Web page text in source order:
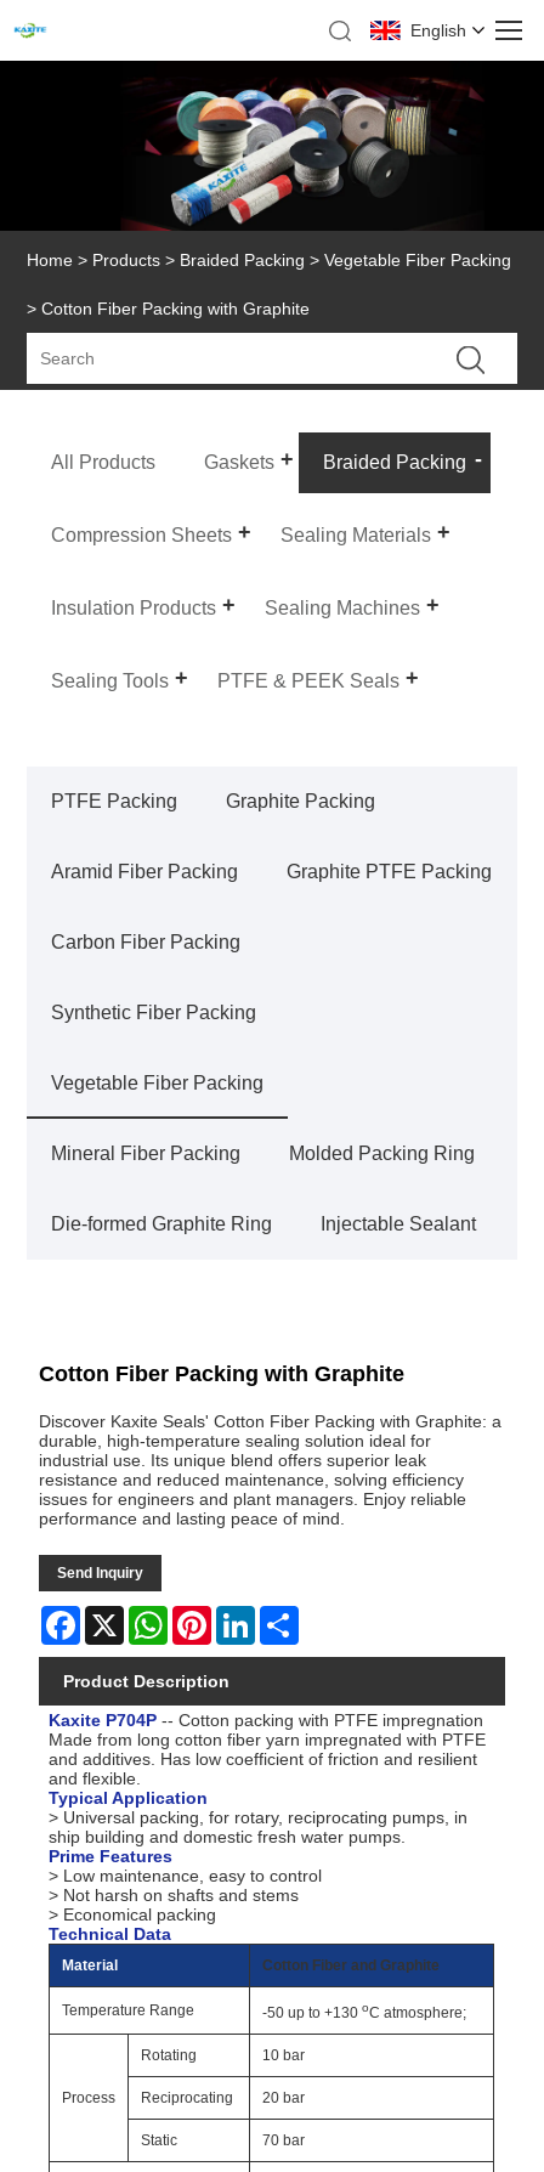
English
Home > Products > Braided Packing >Vegetable Fiber Packing
> Cotton Fiber Packing with Graphite
All Products Gaskets Braided Packing
Compression Sheets Sealing Materials
Insulation Products Sealing Machines
Sealing Tools PTFE & PEEK Seals
PTFE Packing Graphite Packing
Aramid Fiber Packing Graphite PTFE Packing
Carbon Fiber Packing
Synthetic Fiber Packing
Vegetable Fiber Packing
Mineral Fiber Packing Molded Packing Ring
Die-formed Graphite Ring Injectable Sealant
Cotton Fiber Packing with Graphite
Discover Kaxite Seals' Cotton Fiber Packing with Graphite: a
durable, high-temperature sealing solution ideal for
industrial use. Its unique blend offers superior leak
resistance and reduced maintenance, solving efficiency
issues for engineers and plant managers. Enjoy reliable
performance and lasting peace of mind.
Send Inquiry
Facebook
X WhatsAppPinterestLinkedIn
Product Description
Kaxite P704P -- Cotton packing with PTFE impregnation
Made from long cotton fiber yarn impregnated with PTFE
and additives. Has low coefficient of friction and resilient
and flexible.
Typical Application
> Universal packing, for rotary, reciprocating pumps, in
ship building and domestic fresh water pumps.
Prime Features
> Low maintenance, easy to control
> Not harsh on shafts and stems
> Economical packing
Technical Data
Material Cotton Fiber and Graphite
Temperature Range -50 up to +130oC atmosphere;
Process
Rotating 10 bar
Reciprocating 20 bar
Static 70 bar